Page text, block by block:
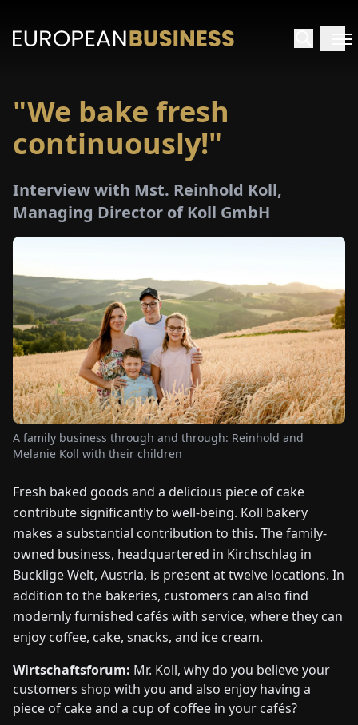
HOME
PAPER
NEWS
ENDEFR ESITNLPLHU
CONTACT
US
"We bake fresh
continuously!"
Interview with Mst. Reinhold Koll,
Managing Director of Koll GmbH
A family business through and through: Reinhold and
Melanie Koll with their children
Fresh baked goods and a delicious piece of cake
contribute significantly to well-being. Koll bakery
makes a substantial contribution to this. The family-
owned business, headquartered in Kirchschlag in
Bucklige Welt, Austria, is present at twelve locations. In
addition to the bakeries, customers can also find
modernly furnished cafés with service, where they can
enjoy coffee, cake, snacks, and ice cream.
Wirtschaftsforum: Mr. Koll, why do you believe your
customers shop with you and also enjoy having a
piece of cake and a cup of coffee in your cafés?